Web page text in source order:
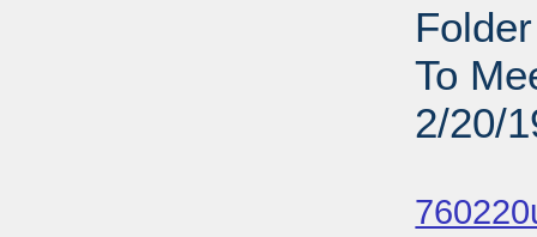
To
2/20/